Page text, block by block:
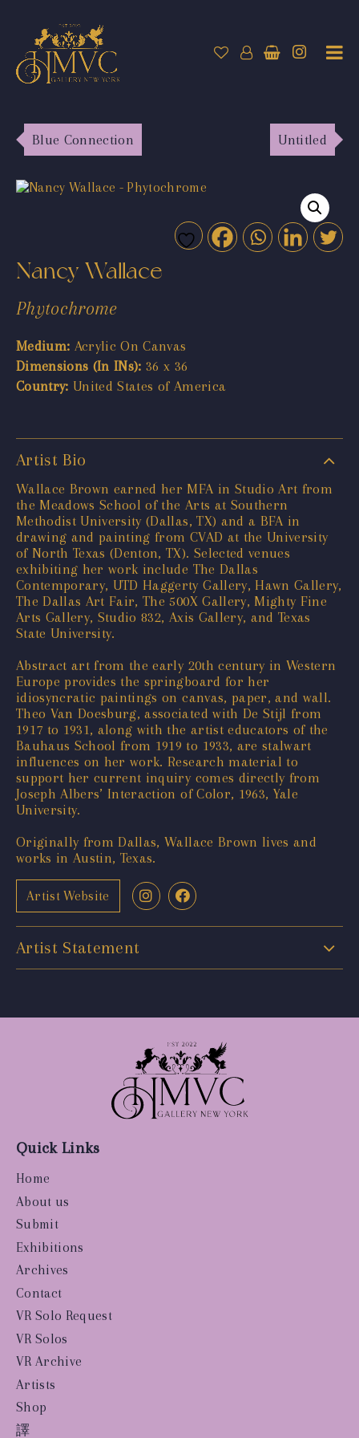
Blue Connection Untitled
Nancy Wallace
Phytochrome
Medium: Acrylic On Canvas
Dimensions (In INs): 36 x 36
Country: United States of America
Artist Bio
Wallace Brown earned her MFA in Studio Art from
the Meadows School of the Arts at Southern
Methodist University (Dallas, TX) and a BFA in
drawing and painting from CVAD at the University
of North Texas (Denton, TX). Selected venues
exhibiting her work include The Dallas
Contemporary, UTD Haggerty Gallery, Hawn Gallery,
The Dallas Art Fair, The 500X Gallery, Mighty Fine
Arts Gallery, Studio 832, Axis Gallery, and Texas
State University.
Abstract art from the early 20th century in Western
Europe provides the springboard for her
idiosyncratic paintings on canvas, paper, and wall.
Theo Van Doesburg, associated with De Stijl from
1917 to 1931, along with the artist educators of the
Bauhaus School from 1919 to 1933, are stalwart
influences on her work. Research material to
support her current inquiry comes directly from
Joseph Albers’ Interaction of Color, 1963, Yale
University.
Originally from Dallas, Wallace Brown lives and
works in Austin, Texas.
Artist Website
Artist Statement
Quick Links
Home
About us
Submit
Exhibitions
Archives
Contact
VR Solo Request
VR Solos
VR Archive
Artists
Shop
譯